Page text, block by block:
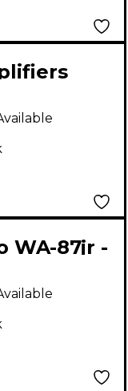
1x8
Amp -
WA-87jr -